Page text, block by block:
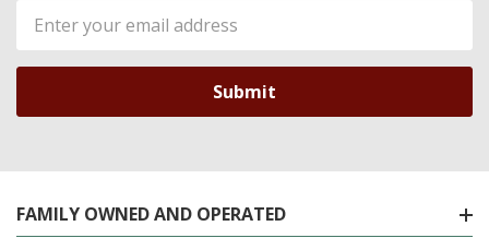
Email
Address
FAMILY OWNED AND OPERATED